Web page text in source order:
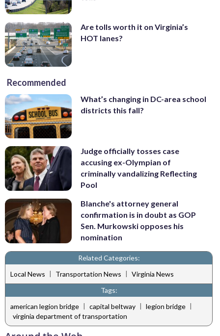
Are tolls worth it on Virginia’s
HOT lanes?
Recommended
What’s changing in DC-area school
districts this fall?
Judge officially tosses case
accusing ex-Olympian of
criminally vandalizing Reflecting
Pool
Blanche's attorney general
confirmation is in doubt as GOP
Sen. Murkowski opposes his
nomination
Related Categories:
Local News | Transportation News | Virginia News
Tags:
american legion bridge | capital beltway | legion bridge |
virginia department of transportation